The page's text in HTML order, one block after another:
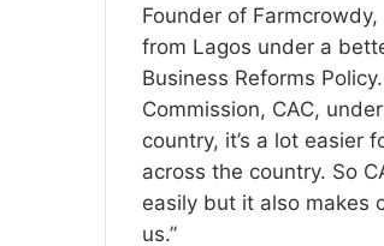
Founder of
from Lagos under a
Business Reforms
Commission, CAC,
country, it’s a lot easier
across the country. So
easily but it also makes
us.”